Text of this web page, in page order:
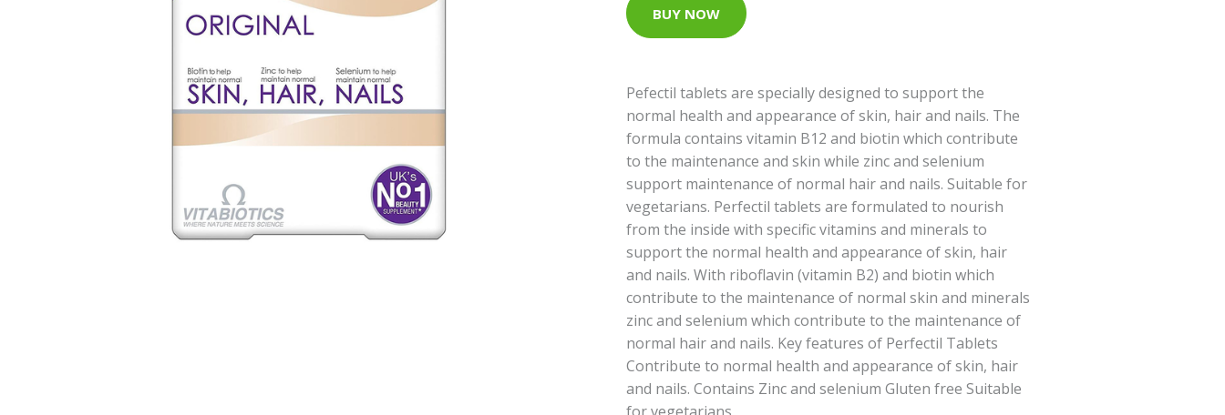
BUY NOW
Pefectil tablets are specially designed to support the
normal health and appearance of skin, hair and nails. The
formula contains vitamin B12 and biotin which contribute
to the maintenance and skin while zinc and selenium
support maintenance of normal hair and nails. Suitable for
vegetarians. Perfectil tablets are formulated to nourish
from the inside with specific vitamins and minerals to
support the normal health and appearance of skin, hair
and nails. With riboflavin (vitamin B2) and biotin which
contribute to the maintenance of normal skin and minerals
zinc and selenium which contribute to the maintenance of
normal hair and nails. Key features of Perfectil Tablets
Contribute to normal health and appearance of skin, hair
and nails. Contains Zinc and selenium Gluten free Suitable